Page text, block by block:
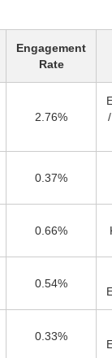
Engagement
Rate
2.76%
0.37%
0.66%
0.54%
0.33%